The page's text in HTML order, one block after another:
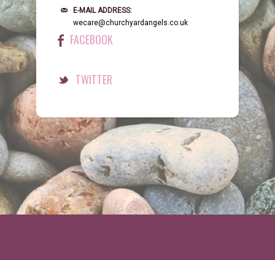
E-MAIL ADDRESS:
wecare@churchyardangels.co.uk
FACEBOOK
TWITTER